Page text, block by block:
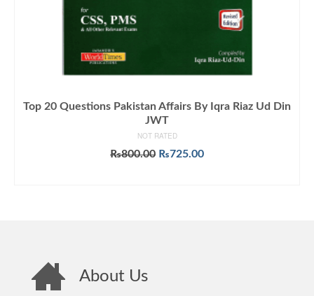
Top 20 Questions Pakistan Affairs By Iqra Riaz Ud Din
JWT
NOT RATED
₨800.00 Original
₨725.00Current
About Us